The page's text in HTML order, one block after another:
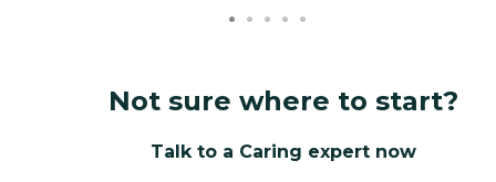
Not sure where to start?
Talk to a Caring expert now